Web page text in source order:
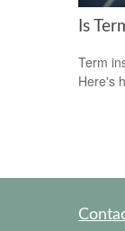
Is
Term
Here's